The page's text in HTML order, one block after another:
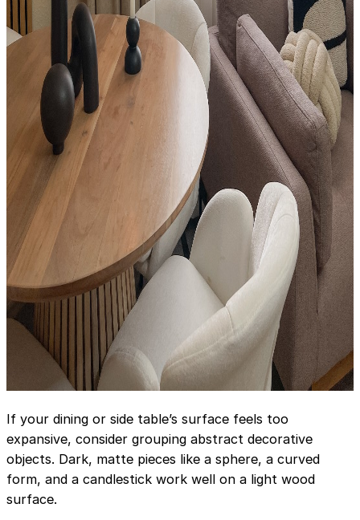
If your dining or side table’s surface feels too
expansive, consider grouping abstract decorative
objects. Dark, matte pieces like a sphere, a curved
form, and a candlestick work well on a light wood
surface.